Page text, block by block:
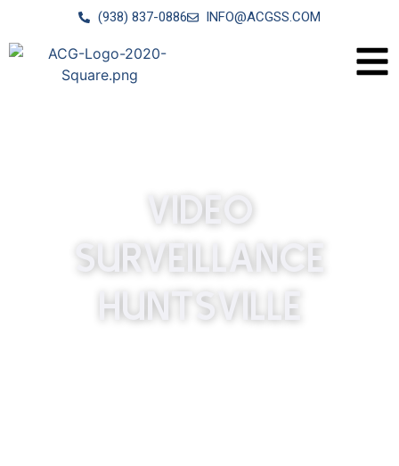
(938) 837-0886 INFO@ACGSS.COM
VIDEO
SURVEILLANCE
HUNTSVILLE